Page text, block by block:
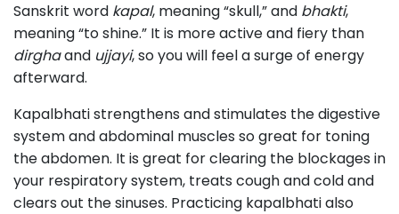
Sanskrit word kapal, meaning “skull,” and bhakti,
meaning “to shine.” It is more active and fiery than
dirghaand ujjayi, so you will feel a surge of energy
afterward.
Kapalbhati strengthens and stimulates the digestive
system and abdominal muscles so great for toning
the abdomen. It is great for clearing the blockages in
your respiratory system, treats cough and cold and
clears out the sinuses. Practicing kapalbhati also